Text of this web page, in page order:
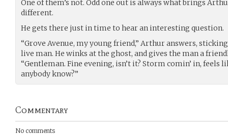
One of them’s not. Odd one out is always what brings
different.
He gets there just in time to hear an interesting question.
“Grove Avenue, my young friend,” Arthur answers,
live man. He winks at the ghost, and gives the man a
“Gentleman. Fine evening, isn’t it? Storm comin’ in, feels
anybody know?”
Commentary
No comments